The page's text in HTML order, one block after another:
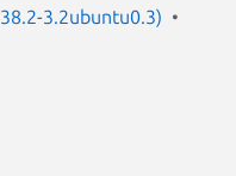
3.2ubuntu0.3)